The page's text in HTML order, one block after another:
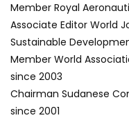
Member Royal
Associate Editor World
Sustainable
Member World
since 2003
Chairman Sudanese
since 2001